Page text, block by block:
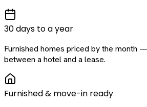
30 days to a year
Furnished homes priced by the month
between a hotel and a lease.
Furnished & move-in ready